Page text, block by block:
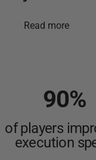
Read more
90%
of players
execution